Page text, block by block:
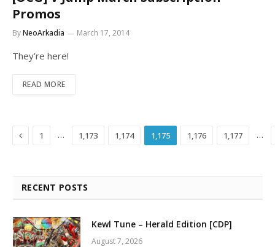
Promos
ByNeoArkadia March 17, 2014
They’re here!
READ MORE
Previous
1 … 1,173 1,174 1,175 1,176 1,177 …
RECENT POSTS
Kewl Tune – Herald Edition [CDP]
August 7, 2026